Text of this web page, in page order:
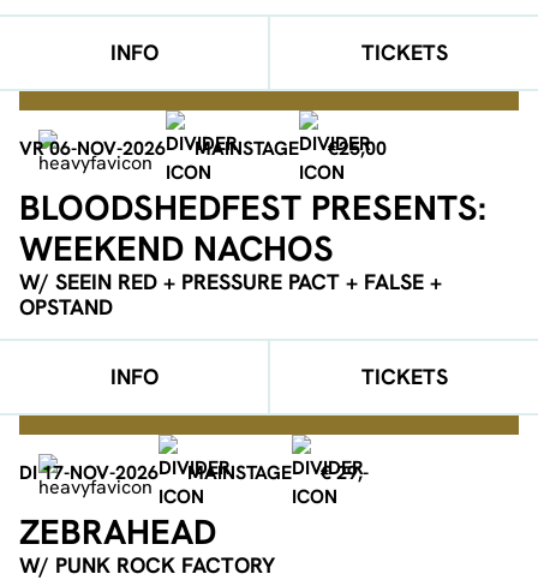
INFO TICKETS
VR 06-NOV-2026 MAINSTAGE €25,00
BLOODSHEDFEST PRESENTS:
WEEKEND NACHOS
W/ SEEIN RED + PRESSURE PACT + FALSE +
OPSTAND
INFO TICKETS
DI 17-NOV-2026 MAINSTAGE € 29,-
ZEBRAHEAD
W/ PUNK ROCK FACTORY